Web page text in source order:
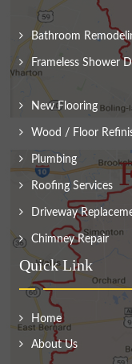
Bathroom
Frameless Shower
New Flooring
Wood / Floor
Plumbing
Roofing Services
Driveway
Chimney Repair
Quick Link
Home
About Us